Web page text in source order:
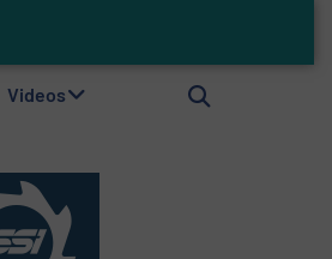
Videos